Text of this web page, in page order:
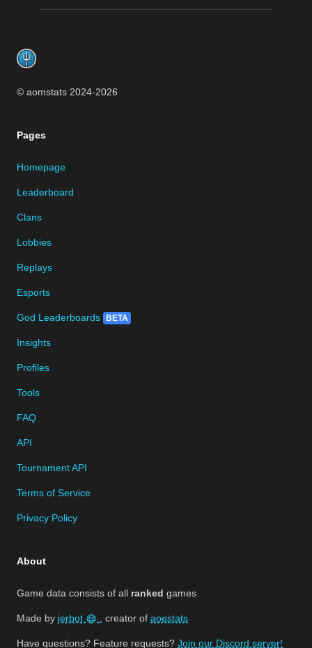
© aomstats 2024-2026
Pages
Homepage
Leaderboard
Clans
Lobbies
Replays
Esports
God Leaderboards BETA
Insights
Profiles
Tools
FAQ
API
Tournament API
Terms of Service
Privacy Policy
About
Game data consists of all ranked games
Made by jerbot , creator of aoestats
Have questions? Feature requests? Join our Discord server!